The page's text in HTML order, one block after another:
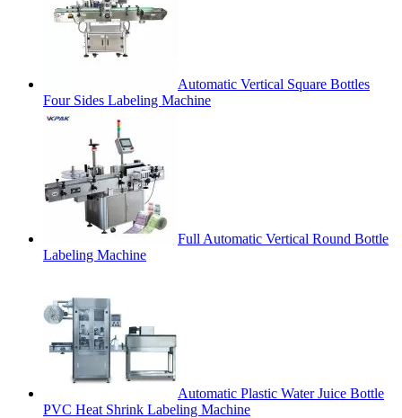
Automatic Vertical Square Bottles
Four Sides Labeling Machine
Full Automatic Vertical Round Bottle
Labeling Machine
Automatic Plastic Water Juice Bottle
PVC Heat Shrink Labeling Machine